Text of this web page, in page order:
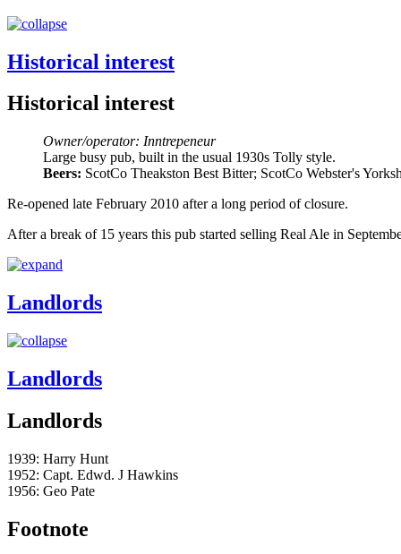
Historical interest
Historical interest
Owner/operator: Inntrepeneur
Large busy pub, built in the usual 1930s Tolly style.
Beers: ScotCo Theakston Best Bitter; ScotCo Webster's
Re-opened late February 2010 after a long period of closure.
After a break of 15 years this pub started selling Real Ale in
Landlords
Landlords
Landlords
1939: Harry Hunt
1952: Capt. Edwd. J Hawkins
1956: Geo Pate
Footnote